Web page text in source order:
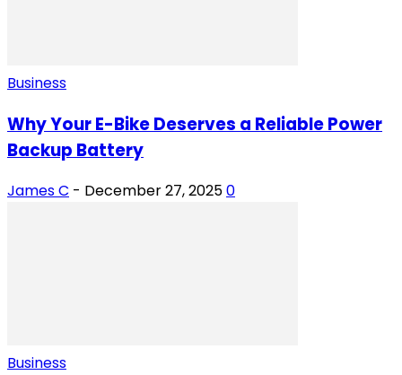
Business
Why Your E-Bike Deserves a Reliable Power
Backup Battery
James C - December 27, 20250
Business